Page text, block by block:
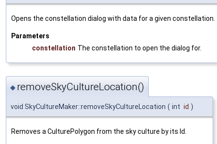
Opens the constellation dialog with data for a given constellation.
Parameters
constellation The constellation to open the dialog for.
◆ removeSkyCultureLocation()
void SkyCultureMaker::removeSkyCultureLocation ( int id )
Removes a CulturePolygon from the sky culture by its Id.